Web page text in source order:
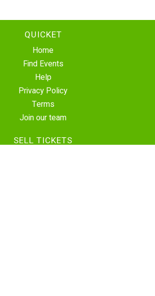
QUICKET
Home
Find Events
Help
Privacy Policy
Terms
Join our team
SELL TICKETS